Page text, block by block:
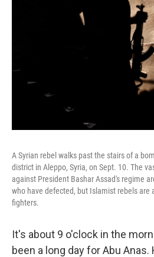
A Syrian rebel walks past the stairs of a
district in Aleppo, Syria, on Sept. 10. The
against President Bashar Assad's regime
who have defected, but Islamist rebels are
fighters.
It's about 9 o'clock in the
been a long day for Abu